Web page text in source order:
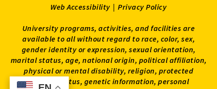
Web Accessibility | Privacy Policy
University programs, activities, and facilities are
available to all without regard to race, color, sex,
gender identity or expression, sexual orientation,
marital status, age, national origin, political affiliation,
physical or mental disability, religion, protected
veteran status, genetic information, personal